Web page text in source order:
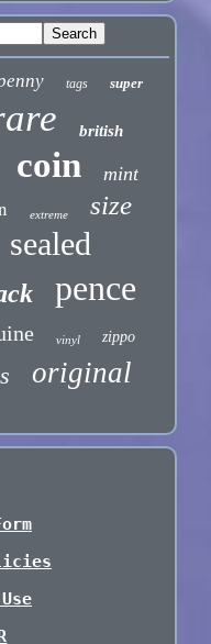
tags super
british
coin mint
extreme size
sealed
pence
vinyl zippo
original